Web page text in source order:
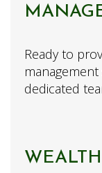
Ready to
dedicated